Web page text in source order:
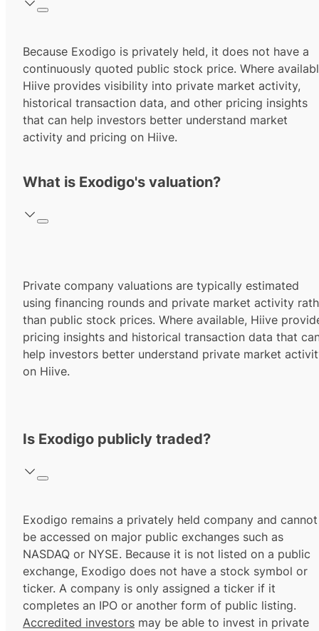
Because Exodigo is privately held, it does not have a
continuously quoted public stock price. Where
Hiive provides visibility into private market activity,
historical transaction data, and other pricing insights
that can help investors better understand market
activity and pricing on Hiive.
What is Exodigo's valuation?
Private company valuations are typically estimated
using financing rounds and private market activity
than public stock prices. Where available, Hiive
pricing insights and historical transaction data that
help investors better understand private market
on Hiive.
Is Exodigo publicly traded?
Exodigo remains a privately held company and cannot
be accessed on major public exchanges such as
NASDAQ or NYSE. Because it is not listed on a public
exchange, Exodigo does not have a stock symbol or
ticker. A company is only assigned a ticker if it
completes an IPO or another form of public listing.
Accredited investors may be able to invest in private